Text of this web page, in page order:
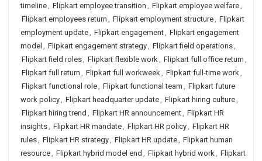
timeline, Flipkart employee transition , Flipkart employee welfare,
Flipkart employees return , Flipkart employment structure, Flipkart
employment update, Flipkart engagement, Flipkart engagement
model , Flipkart engagement strategy, Flipkart field operations,
Flipkart field roles, Flipkart flexible work, Flipkart full office return ,
Flipkart full return , Flipkart full workweek, Flipkart full-time work,
Flipkart functional role, Flipkart functional team , Flipkart future
work policy, Flipkart headquarter update, Flipkart hiring culture,
Flipkart hiring trend , Flipkart HR announcement, Flipkart HR
insights, Flipkart HR mandate, Flipkart HR policy, Flipkart HR
rules, Flipkart HR strategy, Flipkart HR update, Flipkart human
resource, Flipkart hybrid model end , Flipkart hybrid work, Flipkart